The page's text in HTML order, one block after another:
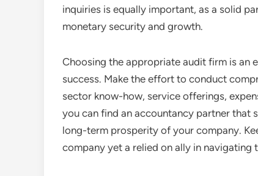
inquiries is equally important, as a solid
monetary security and growth.
Choosing the appropriate audit firm is an
success. Make the effort to conduct
sector know-how, service offerings,
you can find an accountancy partner
long-term prosperity of your company.
company yet a relied on ally in navigating